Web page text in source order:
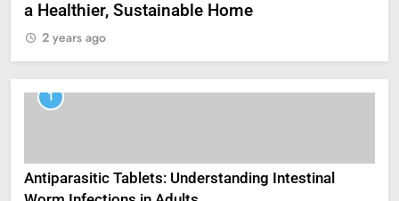
a Healthier, Sustainable Home
2 years ago
1
Antiparasitic Tablets: Understanding Intestinal